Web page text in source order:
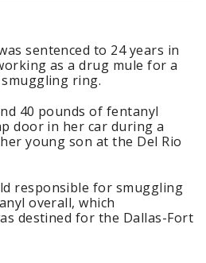
sentenced to 24 years in
as a drug mule for a
ring.
40 pounds of fentanyl
door in her car during a
young son at the Del Rio
responsible for smuggling
overall, which
destined for the Dallas-Fort